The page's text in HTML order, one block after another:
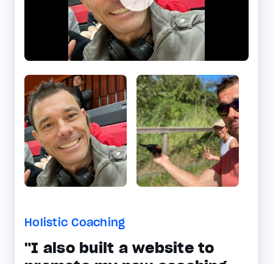
Holistic Coaching
"I also built a website to